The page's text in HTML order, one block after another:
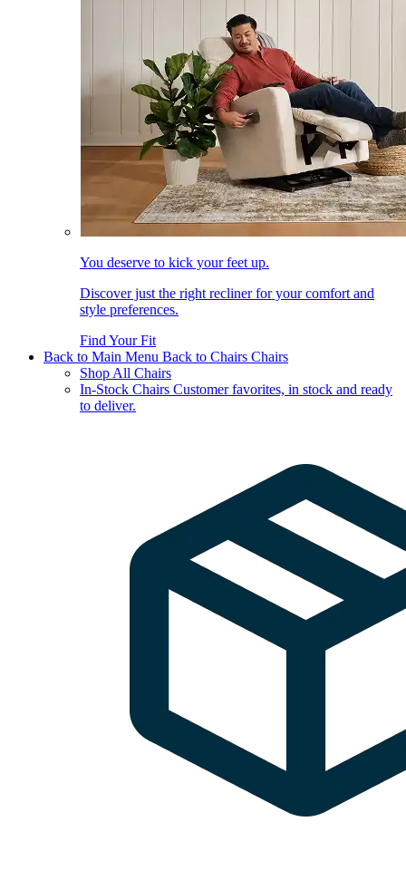
You deserve to kick your feet up.
Discover just the right recliner for your comfort and
style preferences.
Find Your Fit
Back to Main Menu Back to Chairs Chairs
Shop All Chairs
In-Stock Chairs Customer favorites, in stock and ready
to deliver.